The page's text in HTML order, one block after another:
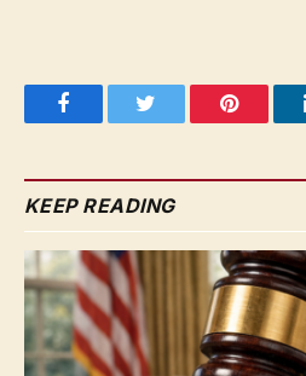
FacebookTwitter Pinterest
KEEP READING